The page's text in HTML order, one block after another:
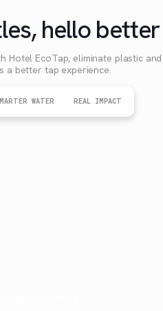
hello better
Hotel EcoTap, eliminate plastic and
a better tap experience.
WATER REAL IMPACT